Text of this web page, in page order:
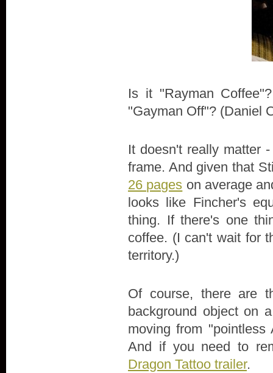
Is it "Rayman
"Gayman Off"? (Daniel
It doesn't really matter
frame. And given that
26 pages on average
looks like Fincher's
thing. If there's one
coffee. (I can't wait for
territory.)
Of course, there are
background object on
moving from "pointless
And if you need to
Dragon Tattoo trailer.